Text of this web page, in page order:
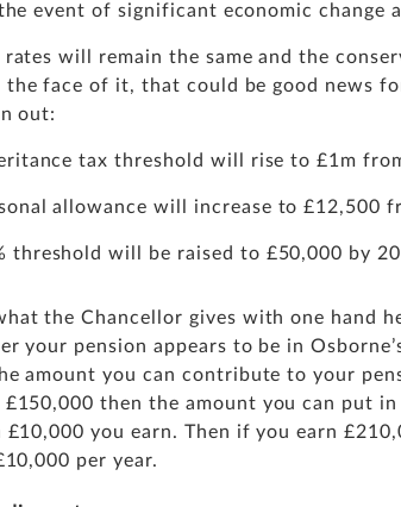
event of significant economic change
rates will remain the same and the
the face of it, that could be good news
out:
tax threshold will rise to £1m
allowance will increase to £12,500
threshold will be raised to £50,000 by
the Chancellor gives with one hand
your pension appears to be in
amount you can contribute to your
£150,000 then the amount you can put
£10,000 you earn. Then if you earn
per year.